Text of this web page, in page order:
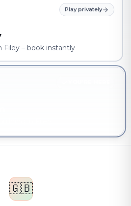
Play privately
– book instantly
🇬🇧